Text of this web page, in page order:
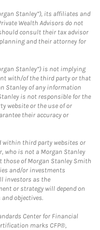
Stanley”), its affiliates and
Wealth Advisors do not
consult their tax advisor
and their attorney for
Stanley”) is not implying
with/of the third party or that
Stanley of any information
is not responsible for the
website or the use of or
their accuracy or
within third party websites or
who is not a Morgan Stanley
those of Morgan Stanley Smith
and/or investments
investors as the
or strategy will depend on
objectives.
Center for Financial
marks CFP®,